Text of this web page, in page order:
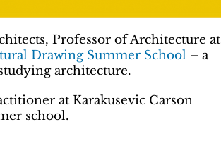
Professor of Architecture at
Drawing Summer School – a
architecture.
at Karakusevic Carson
school.